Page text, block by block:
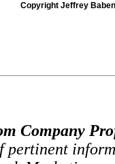
Copyright Jeffrey
Company